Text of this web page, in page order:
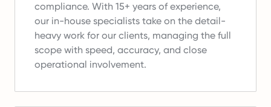
compliance. With 15+ years of experience,
our in-house specialists take on the detail-
heavy work for our clients, managing the full
scope with speed, accuracy, and close
operational involvement.